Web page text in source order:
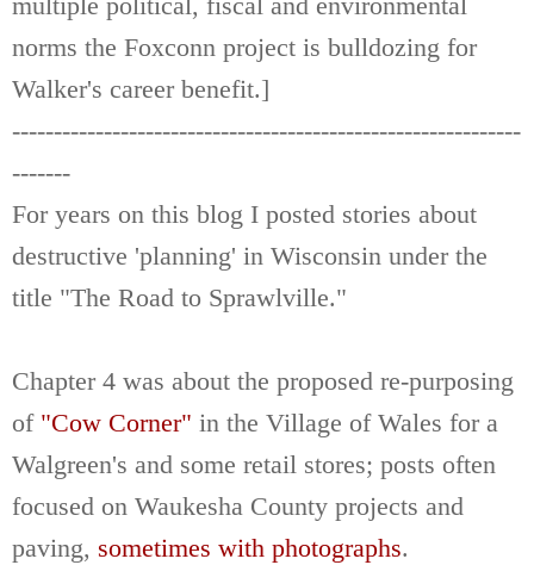
norms the Foxconn project is bulldozing for
Walker's career benefit.]
-------------------------------------------------------------
-------
For years on this blog I posted stories about
destructive 'planning' in Wisconsin under the
title "The Road to Sprawlville."
Chapter 4 was about the proposed re-purposing
of "Cow Corner" in the Village of Wales for a
Walgreen's and some retail stores; posts often
focused on Waukesha County projects and
paving, sometimes with photographs.